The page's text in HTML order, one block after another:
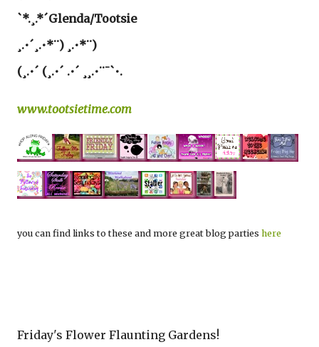
`*.¸.*´Glenda/Tootsie
¸.•´¸.•*¨) ¸.•*¨)
(¸.•´ (¸.•´ .•´ ¸¸.•¨¯`•.
www.tootsietime.com
you can find links to these and more great blog parties here
Friday's Flower Flaunting Gardens!